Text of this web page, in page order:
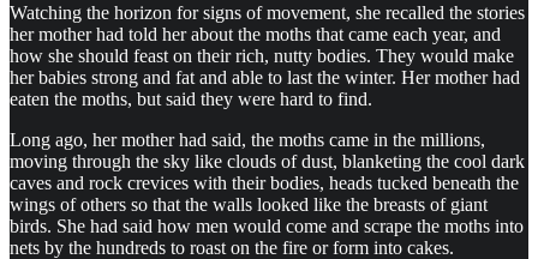
Watching the horizon for signs of movement, she recalled the stories
her mother had told her about the moths that came each year, and
how she should feast on their rich, nutty bodies. They would make
her babies strong and fat and able to last the winter. Her mother had
eaten the moths, but said they were hard to find.
Long ago, her mother had said, the moths came in the millions,
moving through the sky like clouds of dust, blanketing the cool dark
caves and rock crevices with their bodies, heads tucked beneath the
wings of others so that the walls looked like the breasts of giant
birds. She had said how men would come and scrape the moths into
nets by the hundreds to roast on the fire or form into cakes.